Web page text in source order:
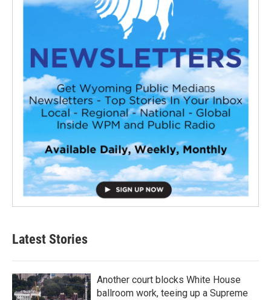
Latest Stories
Another court blocks White House
ballroom work, teeing up a Supreme